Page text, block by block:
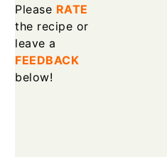
Please RATE
the recipe or
leave a
FEEDBACK
below!